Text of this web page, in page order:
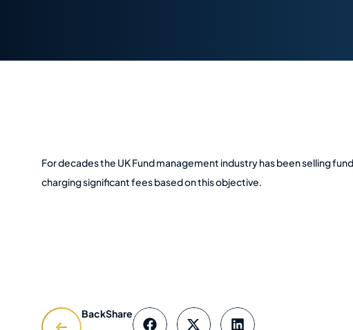
For decades the UK Fund management industry has been selling
charging significant fees based on this objective.
BackShare